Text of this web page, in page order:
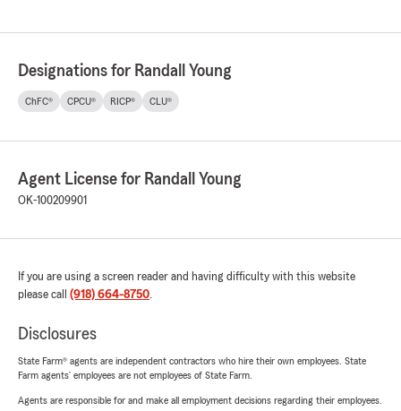
Designations for Randall Young
ChFC® CPCU® RICP® CLU®
Agent License for Randall Young
OK-100209901
If you are using a screen reader and having difficulty with this website
please call (918) 664-8750.
Disclosures
State Farm® agents are independent contractors who hire their own employees. State
Farm agents’ employees are not employees of State Farm.
Agents are responsible for and make all employment decisions regarding their employees.